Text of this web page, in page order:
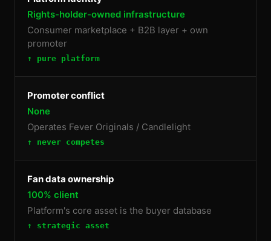
Rights-holder-owned infrastructure
Consumer marketplace + B2B layer + own
promoter
↑ pure platform
Promoter conflict
None
Operates Fever Originals / Candlelight
↑ never competes
Fan data ownership
100% client
Platform's core asset is the buyer database
↑ strategic asset